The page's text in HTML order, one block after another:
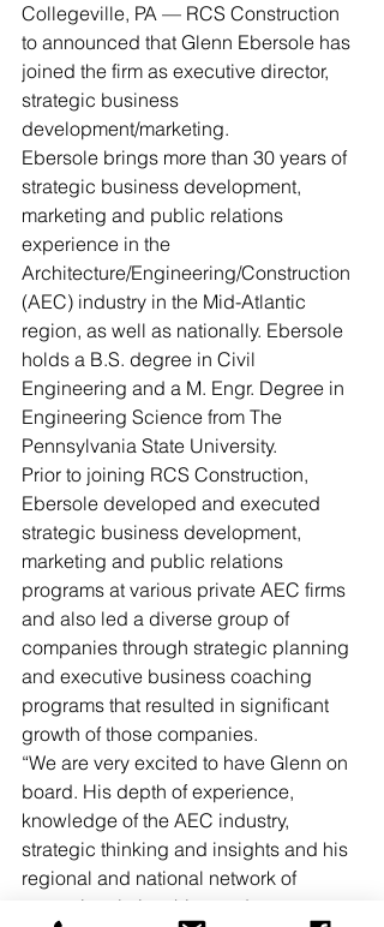
Collegeville, PA — RCS Construction
to announced that Glenn Ebersole has
joined the firm as executive director,
strategic business
development/marketing.
Ebersole brings more than 30 years of
strategic business development,
marketing and public relations
experience in the
Architecture/Engineering/Construction
(AEC) industry in the Mid-Atlantic
region, as well as nationally. Ebersole
holds a B.S. degree in Civil
Engineering and a M. Engr. Degree in
Engineering Science from The
Pennsylvania State University.
Prior to joining RCS Construction,
Ebersole developed and executed
strategic business development,
marketing and public relations
programs at various private AEC firms
and also led a diverse group of
companies through strategic planning
and executive business coaching
programs that resulted in significant
growth of those companies.
“We are very excited to have Glenn on
board. His depth of experience,
knowledge of the AEC industry,
strategic thinking and insights and his
regional and national network of
strategic relationships and